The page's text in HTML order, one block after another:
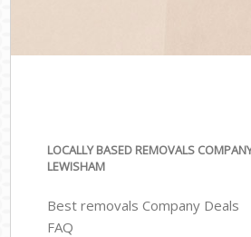
LOCALLY BASED REMOVALS
LEWISHAM
Best removals Company Deals
FAQ